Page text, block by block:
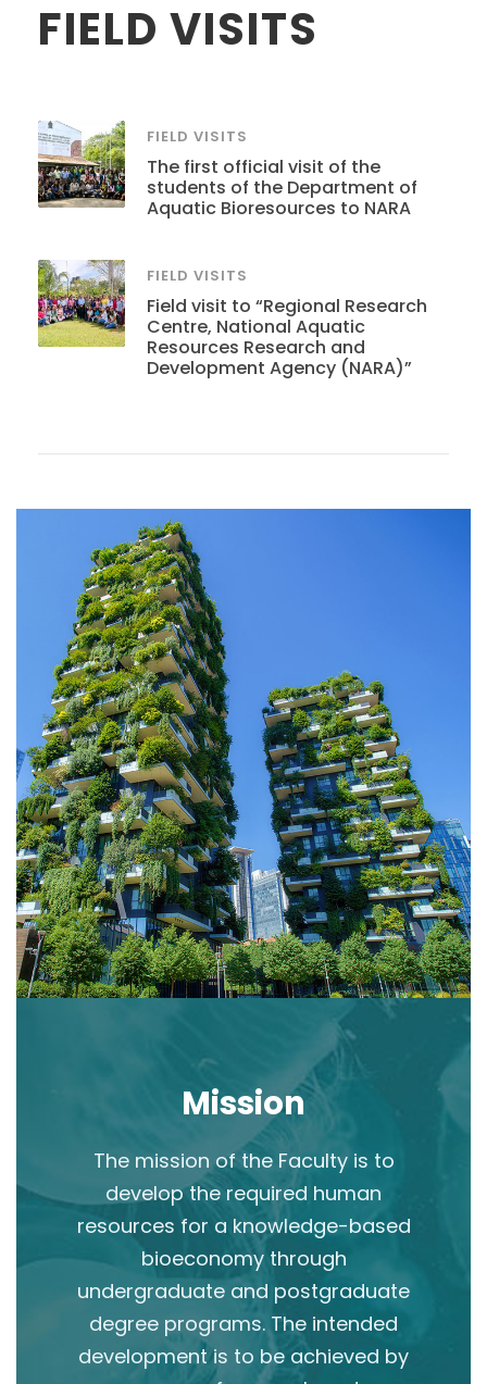
FIELD VISITS
FIELD VISITS
The first official visit of the
students of the Department of
Aquatic Bioresources to NARA
FIELD VISITS
Field visit to “Regional Research
Centre, National Aquatic
Resources Research and
Development Agency (NARA)”
Mission
The mission of the Faculty is to
develop the required human
resources for a knowledge-based
bioeconomy through
undergraduate and postgraduate
degree programs. The intended
development is to be achieved by